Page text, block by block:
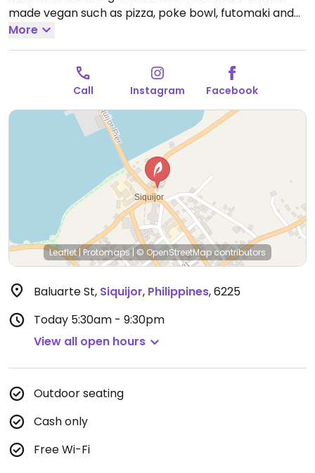
made vegan such as pizza, poke bowl, futomaki and
drinks with non-dairy milks. Chop suey and pancit can
be requested without meat and oyster/fish sauce.
Open Mon-Sun 5:30am-9:30pm.
More
Call Instagram Facebook
Leaflet|Protomaps| © OpenStreetMap contributors
Baluarte St, Siquijor, Philippines,6225
Today 5:30am - 9:30pm
View all open hours
Outdoor seating
Cash only
Free Wi-Fi